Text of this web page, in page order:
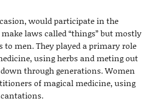
would participate in the
laws called “things” but mostly
to men. They played a primary role
using herbs and meting out
through generations. Women
of magical medicine, using